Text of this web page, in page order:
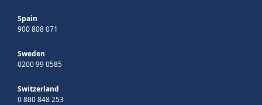
Spain
900 808 071
Sweden
0200 99 0585
Switzerland
0 800 848 253